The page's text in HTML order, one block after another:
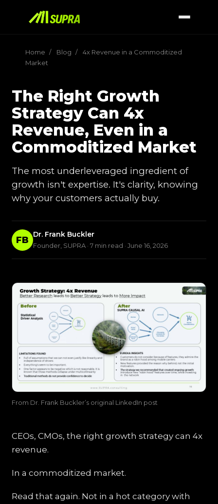
Home / Blog /
4x Revenue in a Commoditized
Market
The Right Growth
Strategy Can 4x
Revenue, Even in a
Commoditized Market
The most underleveraged ingredient of
growth isn't expertise. It's clarity, knowing
why your customers actually buy.
FB
Dr. Frank Buckler
Founder, SUPRA · 7 min read · June 16, 2026
From Dr. Frank Buckler’s original LinkedIn post
CEOs, CMOs, the right growth strategy can 4x
revenue.
In a commoditized market.
Read that again. Not in a hot category with